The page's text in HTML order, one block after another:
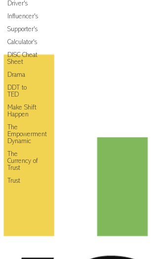
Driver's
Influencer's
Supporter's
Calculator's
DISC Cheat
Sheet
Drama
DDT to
TED
Make Shift
Happen
The
Empowerment
Dynamic
The
Currency of
Trust
Trust